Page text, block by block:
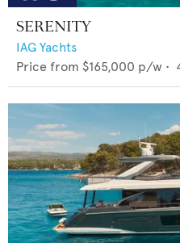
SERENITY
IAG Yachts
Price from $165,000 p/w •